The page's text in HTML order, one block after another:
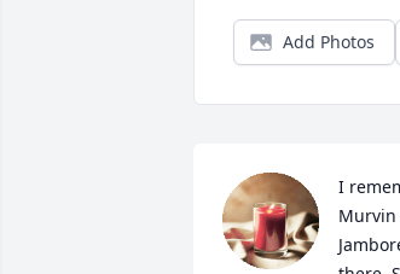
Add Photos
I
Murvin